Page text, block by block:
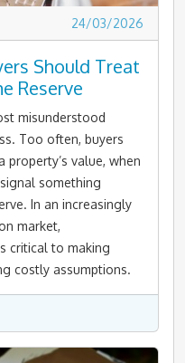
24/03/2026
Should Treat
Reserve
misunderstood
Too often, buyers
value, when
something
In an increasingly
market,
critical to making
costly assumptions.